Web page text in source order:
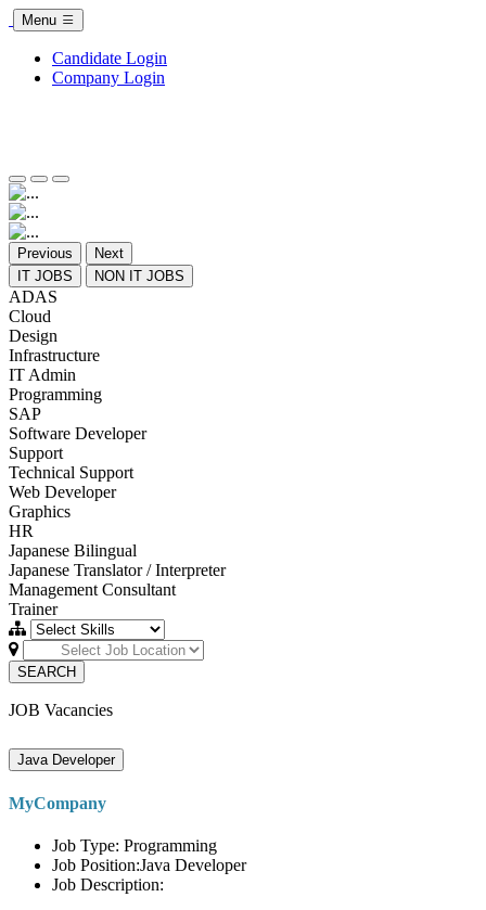
Menu
Candidate Login
Company Login
Previous
Next
IT JOBS
NON IT JOBS
ADAS
Cloud
Design
Infrastructure
IT Admin
Programming
SAP
Software Developer
Support
Technical Support
Web Developer
Graphics
HR
Japanese Bilingual
Japanese Translator / Interpreter
Management Consultant
Trainer
SEARCH
JOB Vacancies
Java Developer
MyCompany
Job Type: Programming
Job Position:Java Developer
Job Description: